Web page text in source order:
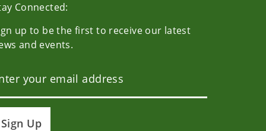
Connected:
up to be the first to receive our latest
and events.
Sign Up